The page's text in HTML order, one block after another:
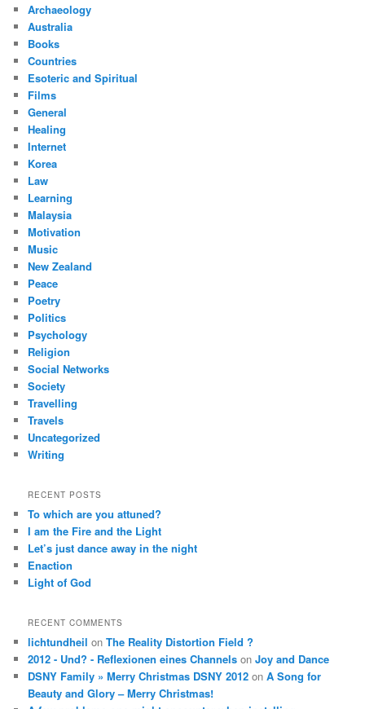
Archaeology
Australia
Books
Countries
Esoteric and Spiritual
Films
General
Healing
Internet
Korea
Law
Learning
Malaysia
Motivation
Music
New Zealand
Peace
Poetry
Politics
Psychology
Religion
Social Networks
Society
Travelling
Travels
Uncategorized
Writing
RECENT POSTS
To which are you attuned?
I am the Fire and the Light
Let’s just dance away in the night
Enaction
Light of God
RECENT COMMENTS
lichtundheil onThe Reality Distortion Field ?
2012 - Und? - Reflexionen eines Channels onJoy and Dance
DSNY Family » Merry Christmas DSNY 2012 onA Song for
Beauty and Glory – Merry Christmas!